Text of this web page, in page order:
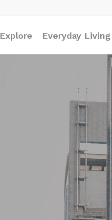
Explore Everyday Living